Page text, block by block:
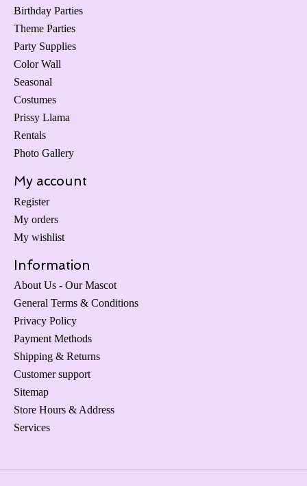
Birthday Parties
Theme Parties
Party Supplies
Color Wall
Seasonal
Costumes
Prissy Llama
Rentals
Photo Gallery
My account
Register
My orders
My wishlist
Information
About Us - Our Mascot
General Terms & Conditions
Privacy Policy
Payment Methods
Shipping & Returns
Customer support
Sitemap
Store Hours & Address
Services